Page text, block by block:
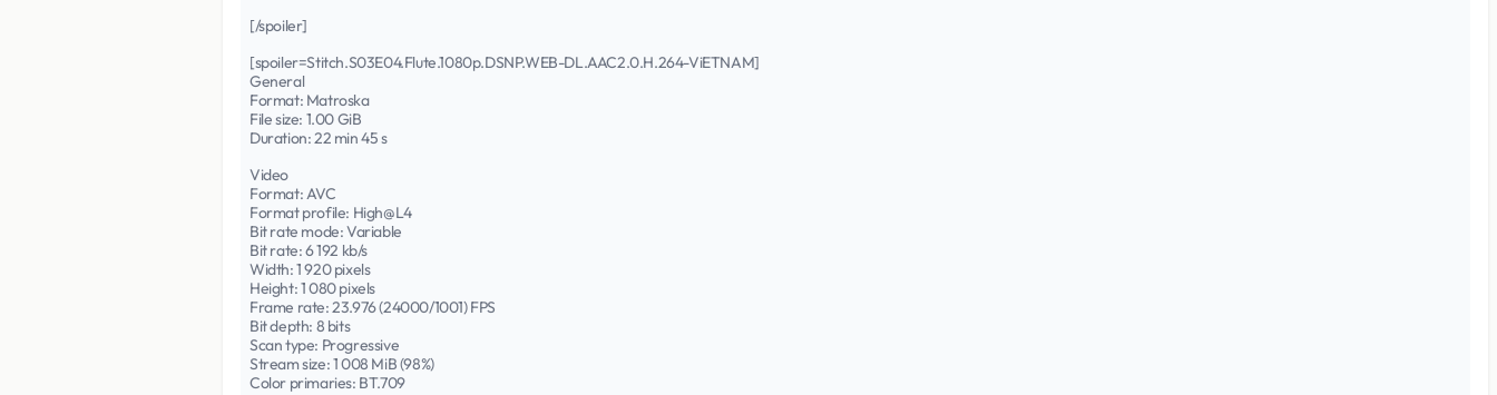
[/spoiler]
[spoiler=Stitch.S03E04.Flute.1080p.DSNP.WEB-DL.AAC2.0.H.264-ViETNAM]
General
Format: Matroska
File size: 1.00 GiB
Duration: 22 min 45 s
Video
Format: AVC
Format profile: High@L4
Bit rate mode: Variable
Bit rate: 6 192 kb/s
Width: 1 920 pixels
Height: 1 080 pixels
Frame rate: 23.976 (24000/1001) FPS
Bit depth: 8 bits
Scan type: Progressive
Stream size: 1 008 MiB (98%)
Color primaries: BT.709